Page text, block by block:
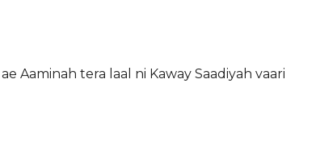
Aaminah tera laal ni Kaway Saadiyah vaari